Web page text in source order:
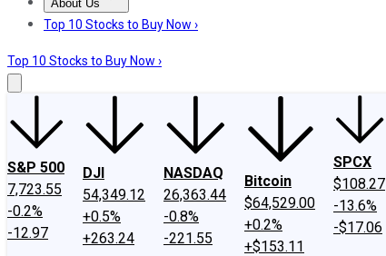
About Us
About UsContact UsInvesting Philosophy
Top 10 Stocks to Buy Now ›
Top 10 Stocks to Buy Now ›
S&P 500
7,723.55
-0.2%
-12.97
DJI
54,349.12
+0.5%
+263.24
NASDAQ
26,363.44
-0.8%
-221.55
Bitcoin
$64,529.00
+0.2%
+$153.11
SPCX
$108.27
-13.6%
-$17.06